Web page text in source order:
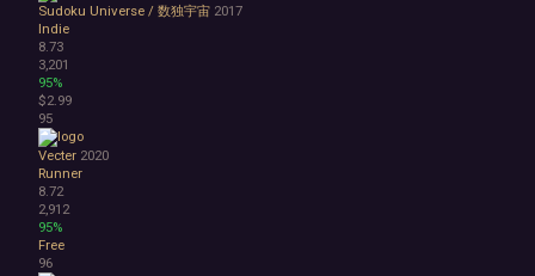
Sudoku Universe / 数独宇宙 2017
Indie
8.73
3,201
95%
$2.99
95
Vecter 2020
Runner
8.72
2,912
95%
Free
96